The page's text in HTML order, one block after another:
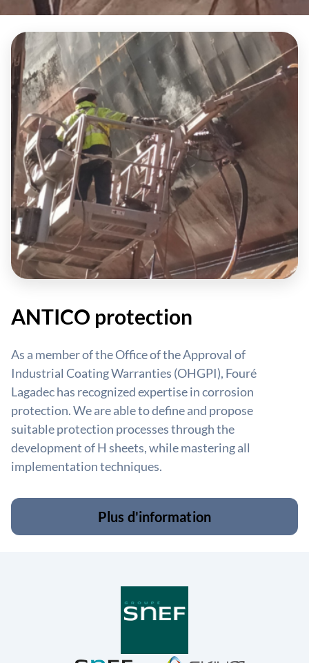
ANTICO protection
As a member of the Office of the Approval of
Industrial Coating Warranties (OHGPI), Fouré
Lagadec has recognized expertise in corrosion
protection. We are able to define and propose
suitable protection processes through the
development of H sheets, while mastering all
implementation techniques.
Plus d'information